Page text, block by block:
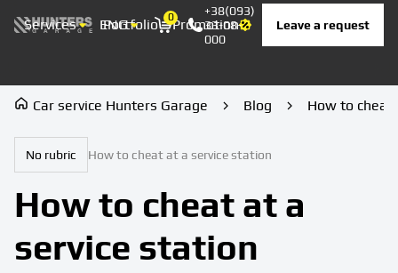
Services Portfolio Promotion Prices Contacts
ENG 0
Корзина
+38(093)
33-08-
000
Leave a request
Car service Hunters Garage Blog How to cheat
No rubric How to cheat at a service station
How to cheat at a
service station